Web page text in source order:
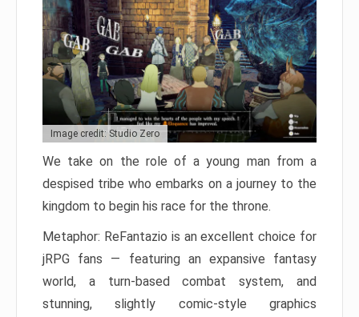
Image credit: Studio Zero
We take on the role of a young man from a
despised tribe who embarks on a journey to the
kingdom to begin his race for the throne.
Metaphor: ReFantazio is an excellent choice for
jRPG fans — featuring an expansive fantasy
world, a turn-based combat system, and
stunning, slightly comic-style graphics